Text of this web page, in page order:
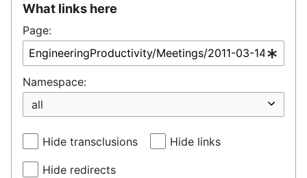
What links here
Page:
Namespace:
Hide transclusions Hide links
Hide redirects